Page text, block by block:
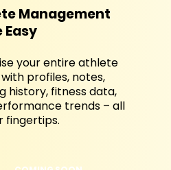
Management
Easy
your entire athlete
profiles, notes,
history, fitness data,
trends – all
fingertips.